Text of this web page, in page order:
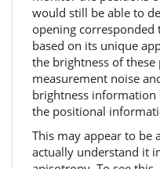
would still be able to
opening corresponded
based on its unique
the brightness of
measurement noise
brightness
the positional
This may appear to be
actually understand it